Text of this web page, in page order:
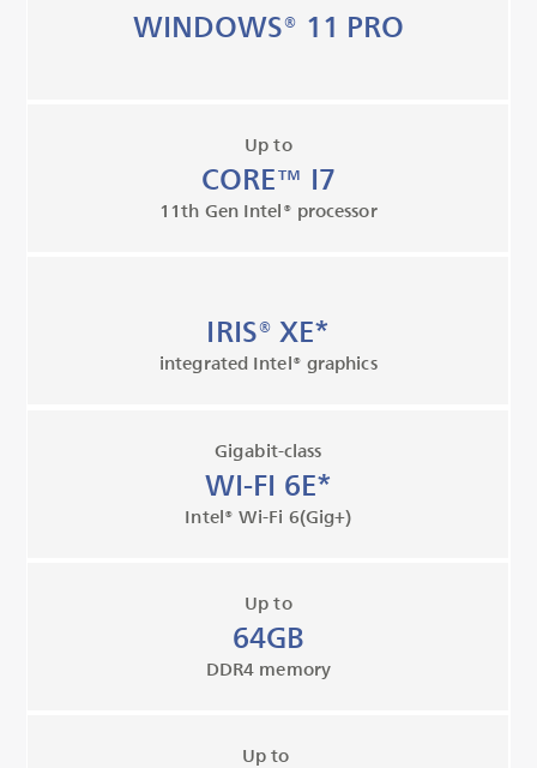
WINDOWS® 11 PRO
Up to
CORE™ I7
11th Gen Intel® processor
IRIS® XE*
integrated Intel® graphics
Gigabit-class
WI-FI 6E*
Intel® Wi-Fi 6(Gig+)
Up to
64GB
DDR4 memory
Up to